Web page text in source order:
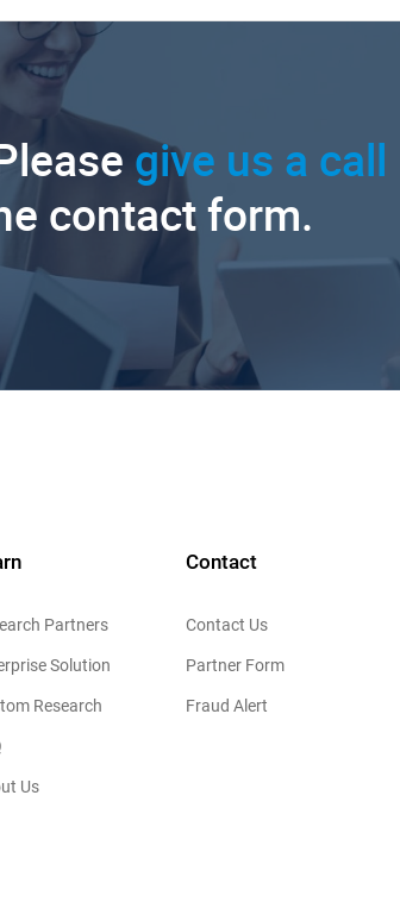
give us a call
contact form.
Partners
Solution
Research
Us
Contact
Contact Us
Partner Form
Fraud Alert